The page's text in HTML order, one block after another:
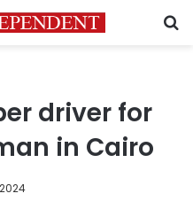
driver for
in Cairo